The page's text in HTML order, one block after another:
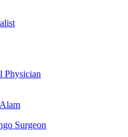
Physician
Surgeon